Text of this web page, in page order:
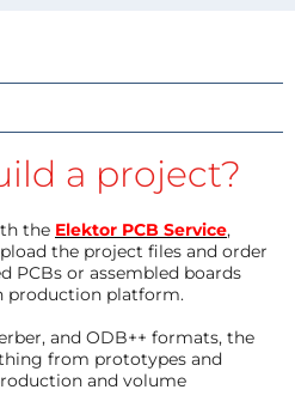
a project?
the Elektor PCB Service,
the project files and order
PCBs or assembled boards
production platform.
and ODB++ formats, the
from prototypes and
and volume